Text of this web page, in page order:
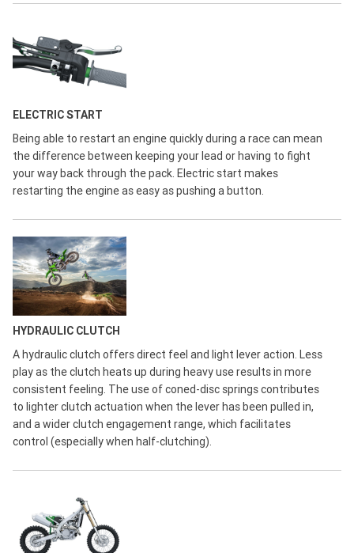
ELECTRIC START
Being able to restart an engine quickly during a race can mean
the difference between keeping your lead or having to fight
your way back through the pack. Electric start makes
restarting the engine as easy as pushing a button.
HYDRAULIC CLUTCH
A hydraulic clutch offers direct feel and light lever action. Less
play as the clutch heats up during heavy use results in more
consistent feeling. The use of coned-disc springs contributes
to lighter clutch actuation when the lever has been pulled in,
and a wider clutch engagement range, which facilitates
control (especially when half-clutching).